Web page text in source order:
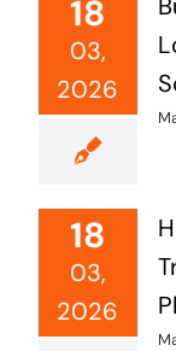
18
03,
2026
18
03,
2026